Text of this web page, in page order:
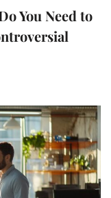
You Need to